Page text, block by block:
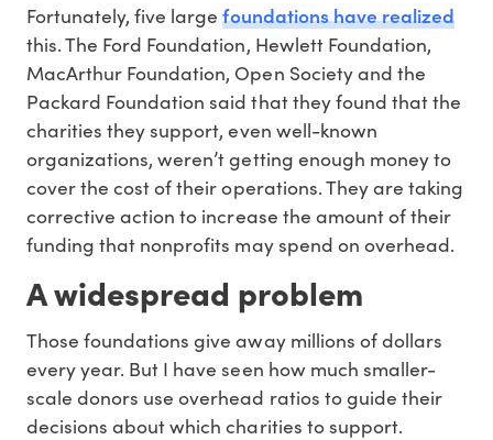
Fortunately, five largefoundations have realized
this. The Ford Foundation, Hewlett Foundation,
MacArthur Foundation, Open Society and the
Packard Foundation said that they found that the
charities they support, even well-known
organizations, weren’t getting enough money to
cover the cost of their operations. They are taking
corrective action to increase the amount of their
funding that nonprofits may spend on overhead.
A widespread problem
Those foundations give away millions of dollars
every year. But I have seen how much smaller-
scale donors use overhead ratios to guide their
decisions about which charities to support.